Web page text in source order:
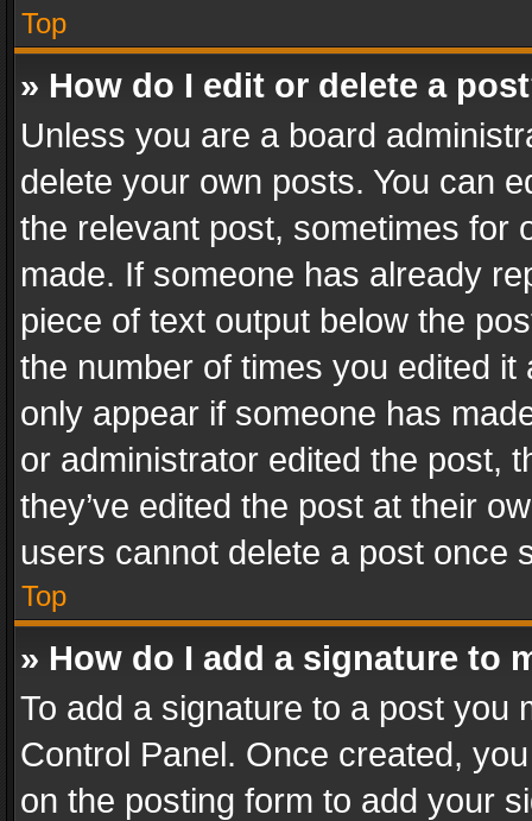
Top
» How do I edit or delete a
Unless you are a board
delete your own posts. You can
the relevant post, sometimes for
made. If someone has already
piece of text output below the
the number of times you edited
only appear if someone has
or administrator edited the post,
they’ve edited the post at their
users cannot delete a post once
Top
» How do I add a signature to
To add a signature to a post you
Control Panel. Once created,
on the posting form to add your